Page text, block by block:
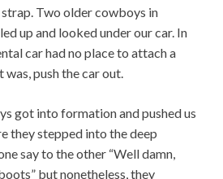
Two older cowboys in
up and looked under our car. In
car had no place to attach a
push the car out.
got into formation and pushed us
they stepped into the deep
say to the other “Well damn,
but nonetheless, they